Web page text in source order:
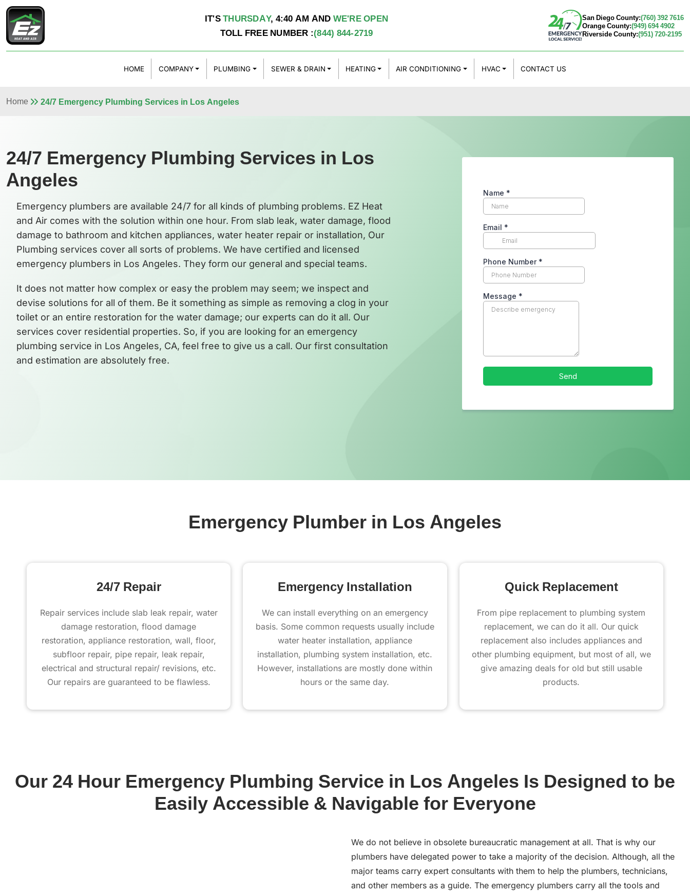
IT'STHURSDAY, 4:40 AM AND WE'RE OPEN
TOLL FREE NUMBER :(844) 844-2719
San Diego County:(760) 392 7616
Orange County:(949) 694 4902
Riverside County:(951) 720-2195
HOME COMPANY PLUMBING SEWER & DRAIN HEATING AIR CONDITIONING HVAC CONTACT US
Home 24/7 Emergency Plumbing Services in Los Angeles
24/7 Emergency Plumbing Services in Los
Angeles
Emergency plumbers are available 24/7 for all kinds of plumbing problems. EZ Heat
and Air comes with the solution within one hour. From slab leak, water damage, flood
damage to bathroom and kitchen appliances, water heater repair or installation, Our
Plumbing services cover all sorts of problems. We have certified and licensed
emergency plumbers in Los Angeles. They form our general and special teams.
It does not matter how complex or easy the problem may seem; we inspect and
devise solutions for all of them. Be it something as simple as removing a clog in your
toilet or an entire restoration for the water damage; our experts can do it all. Our
services cover residential properties. So, if you are looking for an emergency
plumbing service in Los Angeles, CA, feel free to give us a call. Our first consultation
and estimation are absolutely free.
Emergency Plumber in Los Angeles
24/7 Repair
Repair services include slab leak repair, water
damage restoration, flood damage
restoration, appliance restoration, wall, floor,
subfloor repair, pipe repair, leak repair,
electrical and structural repair/ revisions, etc.
Our repairs are guaranteed to be flawless.
Emergency Installation
We can install everything on an emergency
basis. Some common requests usually include
water heater installation, appliance
installation, plumbing system installation, etc.
However, installations are mostly done within
hours or the same day.
Quick Replacement
From pipe replacement to plumbing system
replacement, we can do it all. Our quick
replacement also includes appliances and
other plumbing equipment, but most of all, we
give amazing deals for old but still usable
products.
Our 24 Hour Emergency Plumbing Service in Los Angeles Is Designed to be
Easily Accessible & Navigable for Everyone
We do not believe in obsolete bureaucratic management at all. That is why our
plumbers have delegated power to take a majority of the decision. Although, all the
major teams carry expert consultants with them to help the plumbers, technicians,
and other members as a guide. The emergency plumbers carry all the tools and